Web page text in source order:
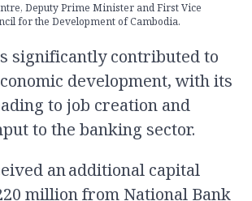
Deputy Prime Minister and First Vice
for the Development of Cambodia.
significantly contributed to
development, with its
to job creation and
to​ the banking sector.
an additional capital
million from National Bank